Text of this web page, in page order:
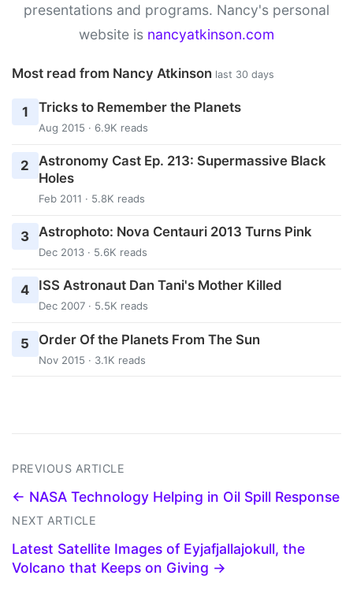
presentations and programs. Nancy's personal
website is nancyatkinson.com
Most read from Nancy Atkinson last 30 days
1 Tricks to Remember the Planets
Aug 2015 · 6.9K reads
2
Astronomy Cast Ep. 213: Supermassive Black
Holes
Feb 2011 · 5.8K reads
3 Astrophoto: Nova Centauri 2013 Turns Pink
Dec 2013 · 5.6K reads
4 ISS Astronaut Dan Tani's Mother Killed
Dec 2007 · 5.5K reads
5 Order Of the Planets From The Sun
Nov 2015 · 3.1K reads
PREVIOUS ARTICLE
← NASA Technology Helping in Oil Spill Response
NEXT ARTICLE
Latest Satellite Images of Eyjafjallajokull, the
Volcano that Keeps on Giving →